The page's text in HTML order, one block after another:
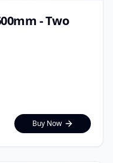
- Two
Buy Now